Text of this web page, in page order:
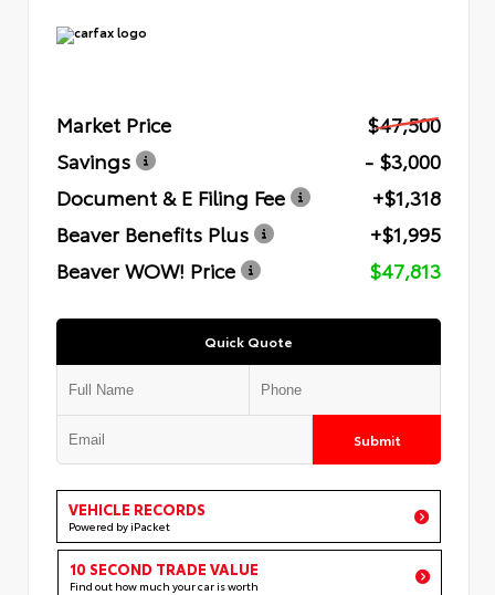
Market Price
$47,500
Savings
- $3,000
Document & E Filing Fee
+$1,318
Beaver Benefits Plus
+$1,995
Beaver WOW! Price
$47,813
Quick Quote
Submit
VEHICLE RECORDS
Powered by iPacket
10 SECOND TRADE VALUE
Find out how much your car is worth